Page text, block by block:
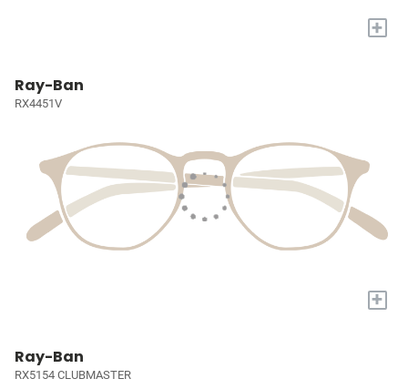
+
Ray-Ban
RX4451V
+
Ray-Ban
RX5154 CLUBMASTER